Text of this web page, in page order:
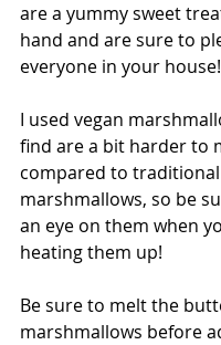
are a yummy sweet
hand and are sure to
everyone in your house!
I used vegan
find are a bit harder to
compared to traditional
marshmallows, so be
an eye on them when
heating them up!
Be sure to melt the
marshmallows before